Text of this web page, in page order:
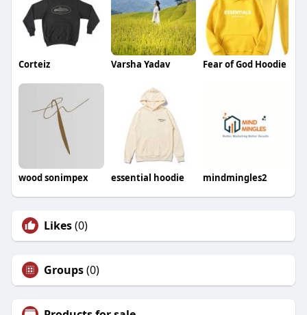
Corteiz Varsha Yadav Fear of God Hoodie
wood sonimpex essential hoodie mindmingles2
Likes(0)
Groups(0)